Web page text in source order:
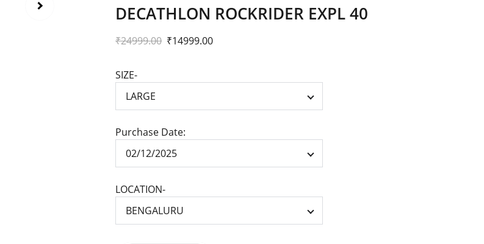
DECATHLON ROCKRIDER EXPL 40
₹24999.00 ₹14999.00
SIZE-
Purchase Date:
LOCATION-